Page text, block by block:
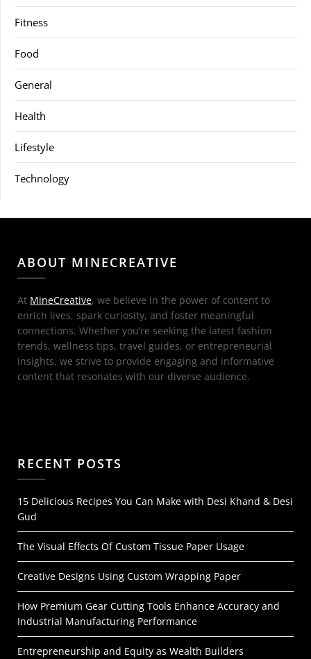
Fitness
Food
General
Health
Lifestyle
Technology
ABOUT MINECREATIVE
At MineCreative, we believe in the power of content to
enrich lives, spark curiosity, and foster meaningful
connections. Whether you’re seeking the latest fashion
trends, wellness tips, travel guides, or entrepreneurial
insights, we strive to provide engaging and informative
content that resonates with our diverse audience.
RECENT POSTS
15 Delicious Recipes You Can Make with Desi Khand & Desi
Gud
The Visual Effects Of Custom Tissue Paper Usage
Creative Designs Using Custom Wrapping Paper
How Premium Gear Cutting Tools Enhance Accuracy and
Industrial Manufacturing Performance
Entrepreneurship and Equity as Wealth Builders